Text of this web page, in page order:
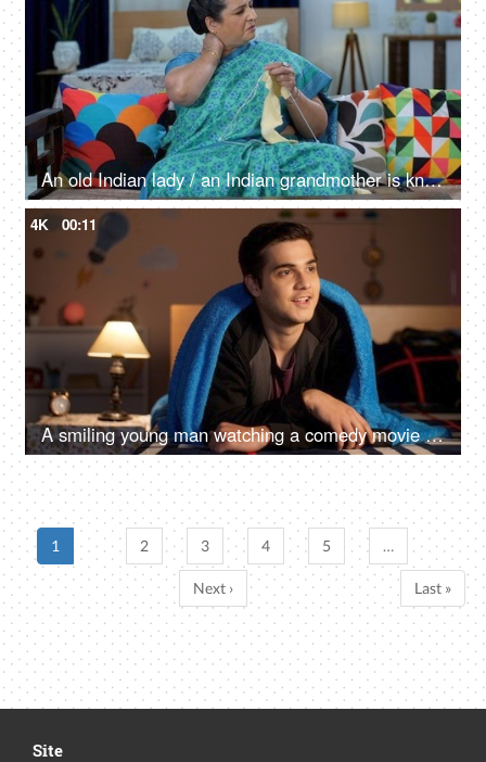
An old Indian lady / an Indian grandmother is knitting woolen clothes - knitting yarn, hobby, housewife
4K 00:11
A smiling young man watching a comedy movie while relaxing alone at home - leisure time
1 2 3 4 5 …
Next › Last »
Site